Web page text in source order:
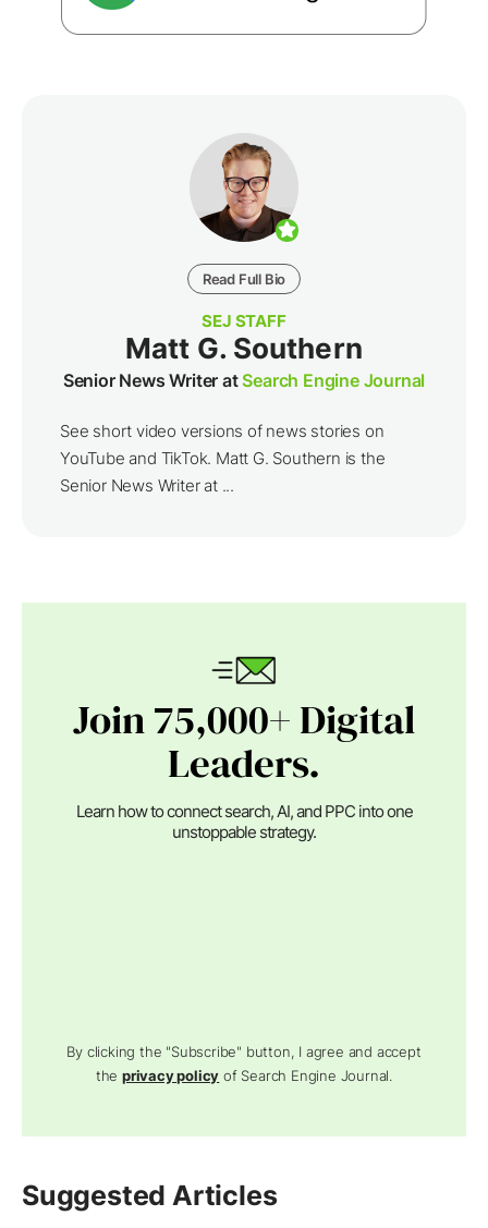
Read Full Bio
SEJ STAFF
Matt G. Southern
Senior News Writer atSearch Engine Journal
See short video versions of news stories on
YouTube and TikTok. Matt G. Southern is the
Senior News Writer at ...
Join 75,000+ Digital
Leaders.
Learn how to connect search, AI, and PPC into one
unstoppable strategy.
By clicking the "Subscribe" button, I agree and accept
theprivacy policy of Search Engine Journal.
Suggested Articles